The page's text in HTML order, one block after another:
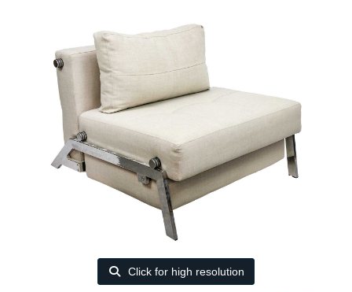
Click for high resolution